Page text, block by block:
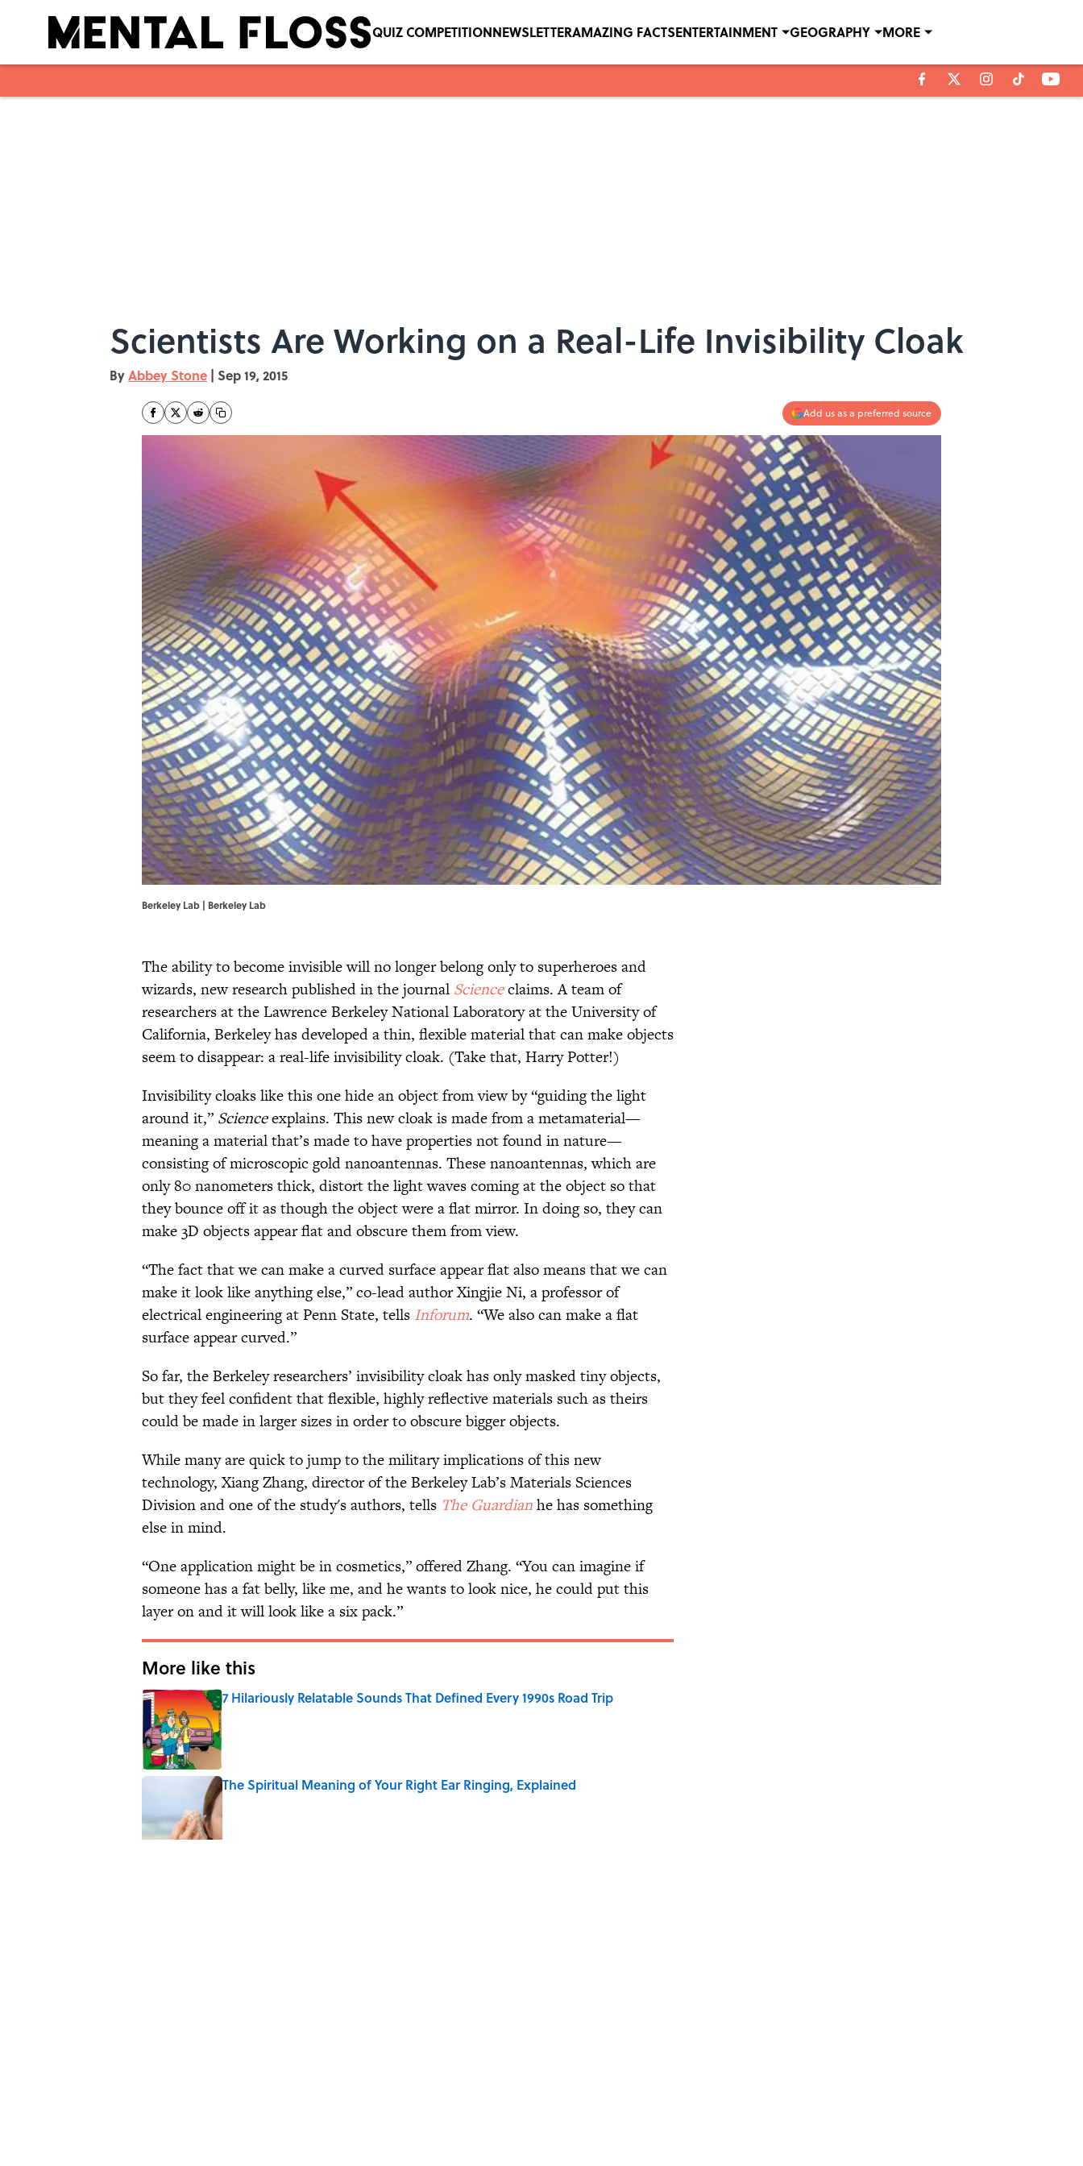
QUIZ COMPETITIONNEWSLETTERAMAZING FACTSENTERTAINMENT GEOGRAPHY MORE
Scientists Are Working on a Real-Life Invisibility Cloak
ByAbbey Stone | Sep 19, 2015
Add us as a preferred source
Berkeley Lab | Berkeley Lab
The ability to become invisible will no longer belong only to superheroes and
wizards, new research published in the journal Scienceclaims. A team of
researchers at the Lawrence Berkeley National Laboratory at the University of
California, Berkeley has developed a thin, flexible material that can make objects
seem to disappear: a real-life invisibility cloak. (Take that, Harry Potter!)
Invisibility cloaks like this one hide an object from view by “guiding the light
around it,” Scienceexplains. This new cloak is made from a metamaterial—
meaning a material that’s made to have properties not found in nature—
consisting of microscopic gold nanoantennas. These nanoantennas, which are
only 80 nanometers thick, distort the light waves coming at the object so that
they bounce off it as though the object were a flat mirror. In doing so, they can
make 3D objects appear flat and obscure them from view.
“The fact that we can make a curved surface appear flat also means that we can
make it look like anything else,” co-lead author Xingjie Ni, a professor of
electrical engineering at Penn State, tells Inforum. “We also can make a flat
surface appear curved.”
So far, the Berkeley researchers’ invisibility cloak has only masked tiny objects,
but they feel confident that flexible, highly reflective materials such as theirs
could be made in larger sizes in order to obscure bigger objects.
While many are quick to jump to the military implications of this new
technology, Xiang Zhang, director of the Berkeley Lab’s Materials Sciences
Division and one of the study's authors, tells The Guardianhe has something
else in mind.
“One application might be in cosmetics,” offered Zhang. “You can imagine if
someone has a fat belly, like me, and he wants to look nice, he could put this
layer on and it will look like a six pack.”
More like this
7 Hilariously Relatable Sounds That Defined Every 1990s Road Trip
Published by on Invalid Date
The Spiritual Meaning of Your Right Ear Ringing, Explained